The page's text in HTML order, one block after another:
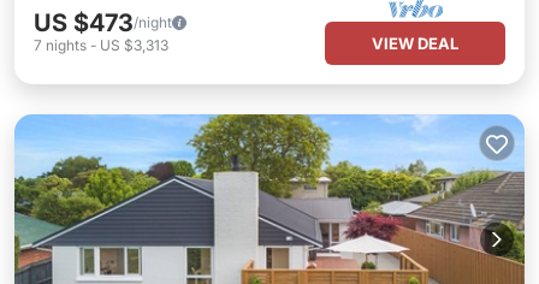
US $473/night
7 nights - US $3,313 VIEW DEAL